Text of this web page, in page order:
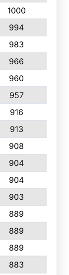
1000
994
983
966
960
957
916
913
908
904
904
903
889
889
889
883